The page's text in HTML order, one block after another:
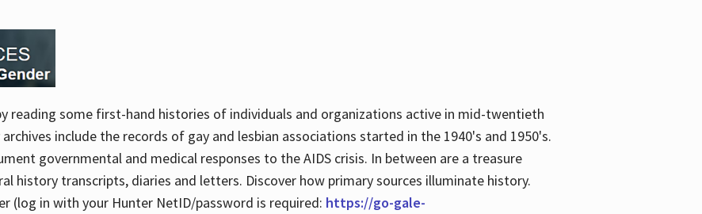
reading some first-hand histories of individuals and organizations active in mid-twentieth
include the records of gay and lesbian associations started in the 1940's and 1950's.
governmental and medical responses to the AIDS crisis. In between are a treasure
history transcripts, diaries and letters. Discover how primary sources illuminate history.
(log in with your Hunter NetID/password is required: https://go-gale-